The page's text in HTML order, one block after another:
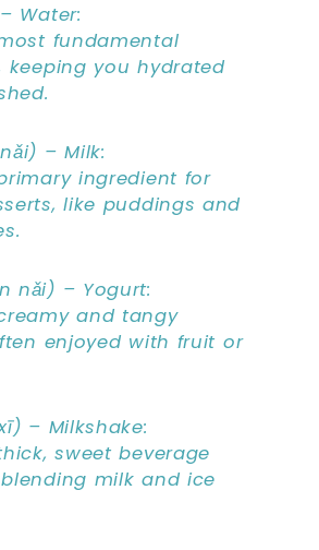
Water:
fundamental
keeping you hydrated
– Milk:
ingredient for
like puddings and
nǎi) – Yogurt:
and tangy
enjoyed with fruit or
– Milkshake:
sweet beverage
milk and ice